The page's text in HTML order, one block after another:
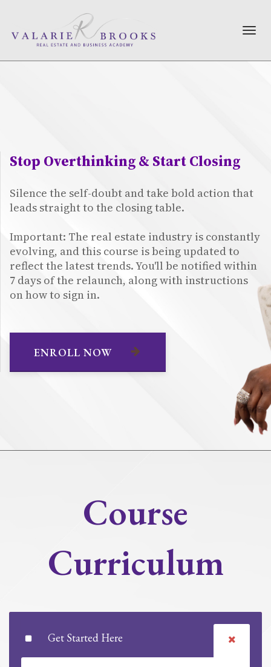
Stop Overthinking & Start Closing
Silence the self-doubt and take bold action that
leads straight to the closing table.
Important: The real estate industry is constantly
evolving, and this course is being updated to
reflect the latest trends. You'll be notified within
7 days of the relaunch, along with instructions
on how to sign in.
ENROLL NOW
Course
Curriculum
Get Started Here